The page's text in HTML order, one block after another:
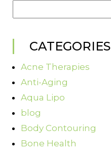
CATEGORIES
Acne Therapies
Anti-Aging
Aqua Lipo
blog
Body Contouring
Bone Health